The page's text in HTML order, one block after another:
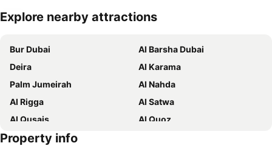
Expand map
Explore nearby attractions
Bur Dubai
Al Barsha Dubai
Deira
Al Karama
Palm Jumeirah
Al Nahda
Al Rigga
Al Satwa
Al Qusais
Al Quoz
Dubai International Airport
Property info